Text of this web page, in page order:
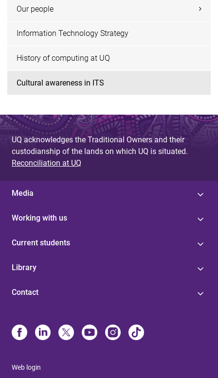
Our people
Information Technology Strategy
History of computing at UQ
Cultural awareness in ITS
UQ acknowledges the Traditional Owners and their
custodianship of the lands on which UQ is situated.
Reconciliation at UQ
Media
Working with us
Current students
Library
Contact
Web login